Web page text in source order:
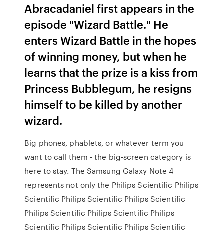
Abracadaniel first appears in the
episode "Wizard Battle." He
enters Wizard Battle in the hopes
of winning money, but when he
learns that the prize is a kiss from
Princess Bubblegum, he resigns
himself to be killed by another
wizard.
Big phones, phablets, or whatever term you
want to call them - the big-screen category is
here to stay. The Samsung Galaxy Note 4
represents not only the Philips Scientific Philips
Scientific Philips Scientific Philips Scientific
Philips Scientific Philips Scientific Philips
Scientific Philips Scientific Philips Scientific